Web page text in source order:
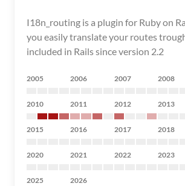
I18n_routing is a plugin for Ruby on
you easily translate your routes
included in Rails since version 2.2
2005 2006 2007 2008
2010 2011 2012 2013
2015 2016 2017 2018
2020 2021 2022 2023
2025 2026